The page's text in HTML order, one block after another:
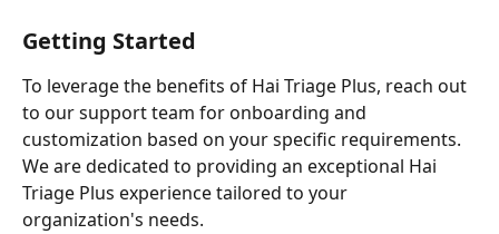
Getting Started
To leverage the benefits of Hai Triage Plus, reach out
to our support team for onboarding and
customization based on your specific requirements.
We are dedicated to providing an exceptional Hai
Triage Plus experience tailored to your
organization's needs.